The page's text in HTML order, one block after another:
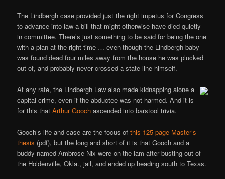
The Lindbergh case provided just the right impetus for Congress
to advance into law a bill that might otherwise have died quietly
in committee. There’s just something to be said for being the one
with a plan at the right time … even though the Lindbergh baby
was found dead four miles away from the house he was plucked
out of, and probably never crossed a state line himself.
At any rate, the Lindbergh Law also made kidnapping alone a
capital crime, even if the abductee was not harmed. And it is
for this thatArthur Gooch ascended into barstool trivia.
Gooch’s life and case are the focus ofthis 125-page Master’s
thesis (pdf), but the long and short of it is that Gooch and a
buddy named Ambrose Nix were on the lam after busting out of
the Holdenville, Okla., jail, and ended up heading south to Texas.